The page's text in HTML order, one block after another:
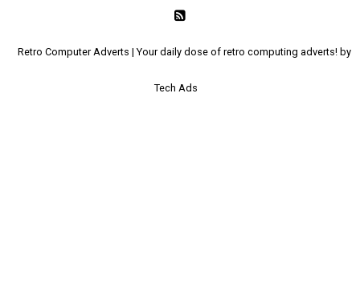
Retro Computer Adverts | Your daily dose of retro computing adverts! by
Tech Ads